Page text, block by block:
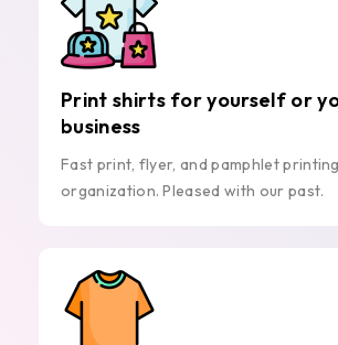
Print shirts for yourself or
business
Fast print, flyer, and pamphlet printing
organization. Pleased with our past.